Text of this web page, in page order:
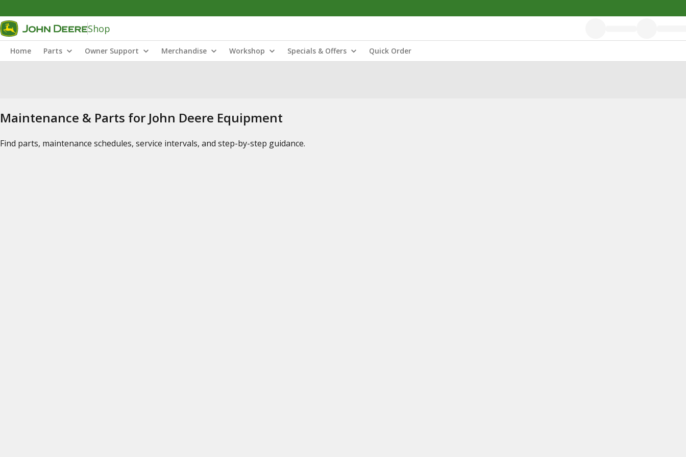
Shop
Home Parts Owner Support Merchandise Workshop Specials & Offers Quick Order
Maintenance & Parts for John Deere Equipment
Find parts, maintenance schedules, service intervals, and step-by-step guidance.